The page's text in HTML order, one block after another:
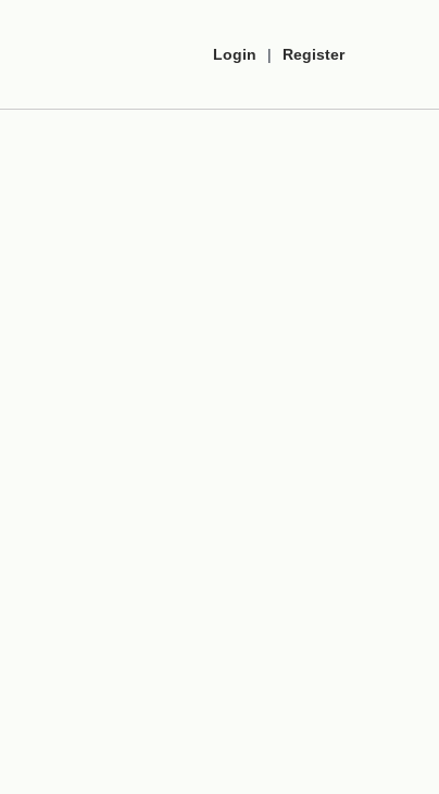
Login | Register